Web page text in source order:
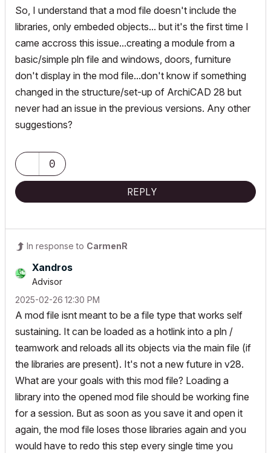
So, I understand that a mod file doesn't include the
libraries, only embeded objects... but it's the first time I
came accross this issue...creating a module from a
basic/simple pln file and windows, doors, furniture
don't display in the mod file...don't know if something
changed in the structure/set-up of ArchiCAD 28 but
never had an issue in the previous versions. Any other
suggestions?
0
REPLY
In response to CarmenR
Xandros
Advisor
‎2025-02-26 12:30 PM
A mod file isnt meant to be a file type that works self
sustaining. It can be loaded as a hotlink into a pln /
teamwork and reloads all its objects via the main file (if
the libraries are present). It's not a new future in v28.
What are your goals with this mod file? Loading a
library into the opened mod file should be working fine
for a session. But as soon as you save it and open it
again, the mod file loses those libraries again and you
would have to redo this step every single time you